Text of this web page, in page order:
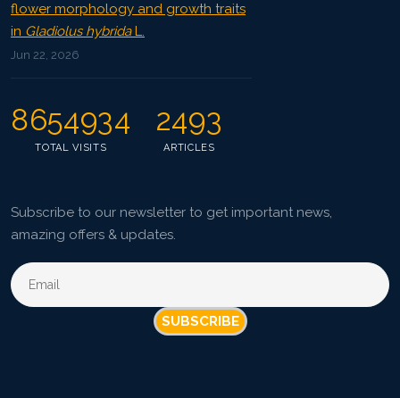
flower morphology and growth traits
in Gladiolus hybridaL.
Jun 22, 2026
8654934
TOTAL VISITS
2493
ARTICLES
Subscribe to our newsletter to get important news,
amazing offers & updates.
SUBSCRIBE